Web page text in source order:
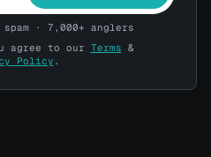
· 7,000+ anglers
agree to our Terms &
Policy .